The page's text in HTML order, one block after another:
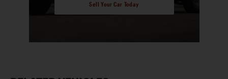
Sell Your Car Today